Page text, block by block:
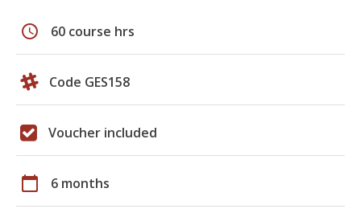
schedule 60 course hrs
Code GES158
Voucher included
calendar_today 6 months